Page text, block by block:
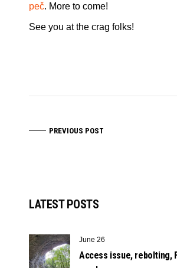
peč. More to come!
See you at the crag folks!
PREVIOUS POST
LATEST POSTS
June 26
Access issue, rebolting,